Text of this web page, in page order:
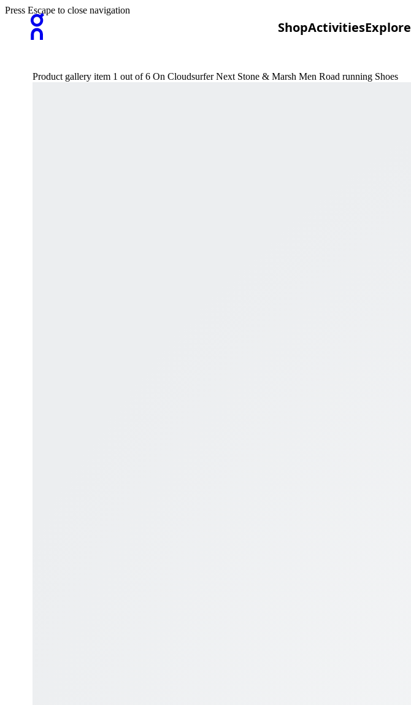
ShopActivitiesExplore
Press Escape to close navigation
Product gallery item 1 out of 6 On Cloudsurfer Next Stone & Marsh Men Road running Shoes